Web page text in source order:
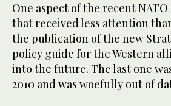
One aspect of the recent
that received less attention
the publication of the new
policy guide for the Western
into the future. The last one
2010 and was woefully out of